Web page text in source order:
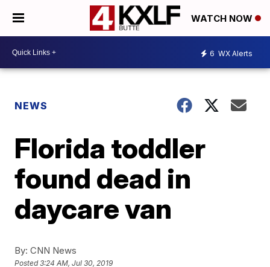
WATCH NOW
6 WX Alerts
NEWS
Florida toddler
found dead in
daycare van
By: CNN News
Posted3:24 AM, Jul 30, 2019